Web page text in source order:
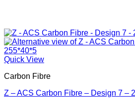
Quick View
Carbon Fibre
Z – ACS Carbon Fibre – Design 7 –